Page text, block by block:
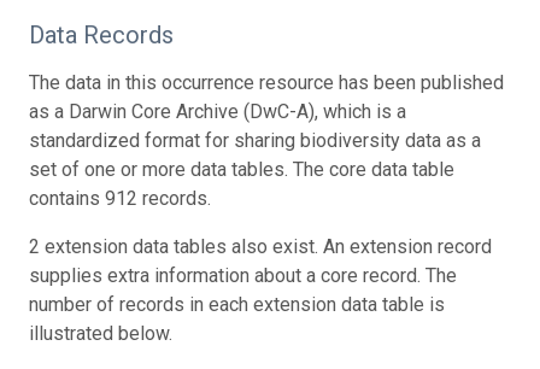
Data Records
The data in this occurrence resource has been published
as a Darwin Core Archive (DwC-A), which is a
standardized format for sharing biodiversity data as a
set of one or more data tables. The core data table
contains 912 records.
2 extension data tables also exist. An extension record
supplies extra information about a core record. The
number of records in each extension data table is
illustrated below.